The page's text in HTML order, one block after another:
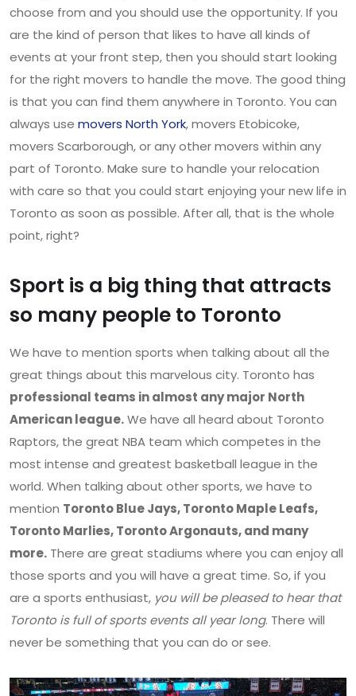
choose from and you should use the opportunity. If you
are the kind of person that likes to have all kinds of
events at your front step, then you should start looking
for the right movers to handle the move. The good thing
is that you can find them anywhere in Toronto. You can
always use movers North York, movers Etobicoke,
movers Scarborough, or any other movers within any
part of Toronto. Make sure to handle your relocation
with care so that you could start enjoying your new life in
Toronto as soon as possible. After all, that is the whole
point, right?
Sport is a big thing that attracts
so many people to Toronto
We have to mention sports when talking about all the
great things about this marvelous city. Toronto has
professional teams in almost any major North
American league.We have all heard about Toronto
Raptors, the great NBA team which competes in the
most intense and greatest basketball league in the
world. When talking about other sports, we have to
mention Toronto Blue Jays, Toronto Maple Leafs,
Toronto Marlies, Toronto Argonauts, and many
more. There are great stadiums where you can enjoy all
those sports and you will have a great time. So, if you
are a sports enthusiast, you will be pleased to hear that
Toronto is full of sports events all year long. There will
never be something that you can do or see.